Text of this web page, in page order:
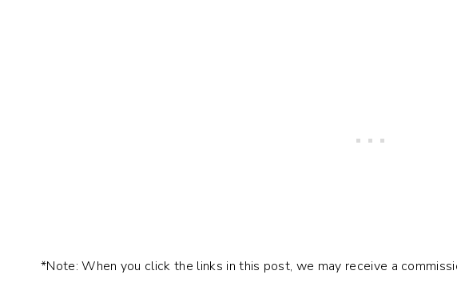
*Note: When you click the links in this post, we may receive a